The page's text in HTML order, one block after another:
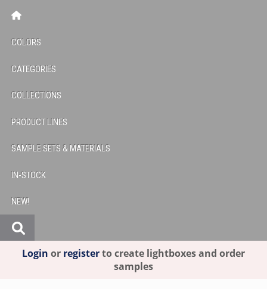
COLORS
CATEGORIES
COLLECTIONS
PRODUCT LINES
SAMPLE SETS & MATERIALS
IN-STOCK
NEW!
Login or registerto create lightboxes and order
samples